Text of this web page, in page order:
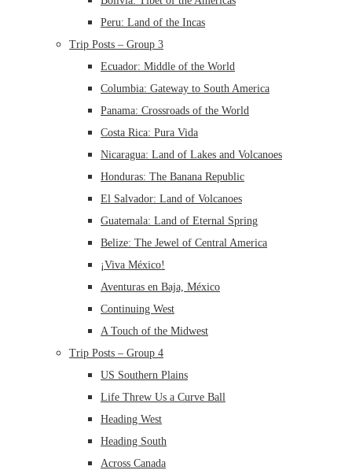
Peru: Land of the Incas
Trip Posts – Group 3
Ecuador: Middle of the World
Columbia: Gateway to South America
Panama: Crossroads of the World
Costa Rica: Pura Vida
Nicaragua: Land of Lakes and Volcanoes
Honduras: The Banana Republic
El Salvador: Land of Volcanoes
Guatemala: Land of Eternal Spring
Belize: The Jewel of Central America
¡Viva México!
Aventuras en Baja, México
Continuing West
A Touch of the Midwest
Trip Posts – Group 4
US Southern Plains
Life Threw Us a Curve Ball
Heading West
Heading South
Across Canada